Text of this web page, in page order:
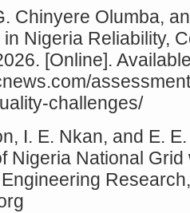
Chinyere Olumba,
Nigeria Reliability,
[Online].
challenges/
I. E. Nkan, and E.
Nigeria National Grid